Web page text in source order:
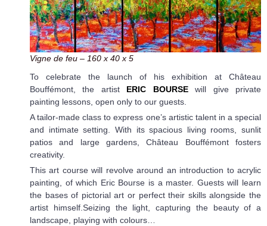
Vigne de feu – 160 x 40 x 5
To celebrate the launch of his exhibition at Château
Bouffémont, the artist ERIC BOURSEwill give private
painting lessons, open only to our guests.
A tailor-made class to express one’s artistic talent in a special
and intimate setting. With its spacious living rooms, sunlit
patios and large gardens, Château Bouffémont fosters
creativity.
This art course will revolve around an introduction to acrylic
painting, of which Eric Bourse is a master. Guests will learn
the bases of pictorial art or perfect their skills alongside the
artist himself.Seizing the light, capturing the beauty of a
landscape, playing with colours…